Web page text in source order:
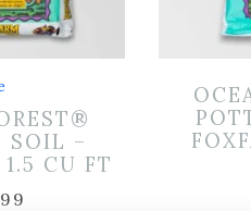
SOIL –
CU FT